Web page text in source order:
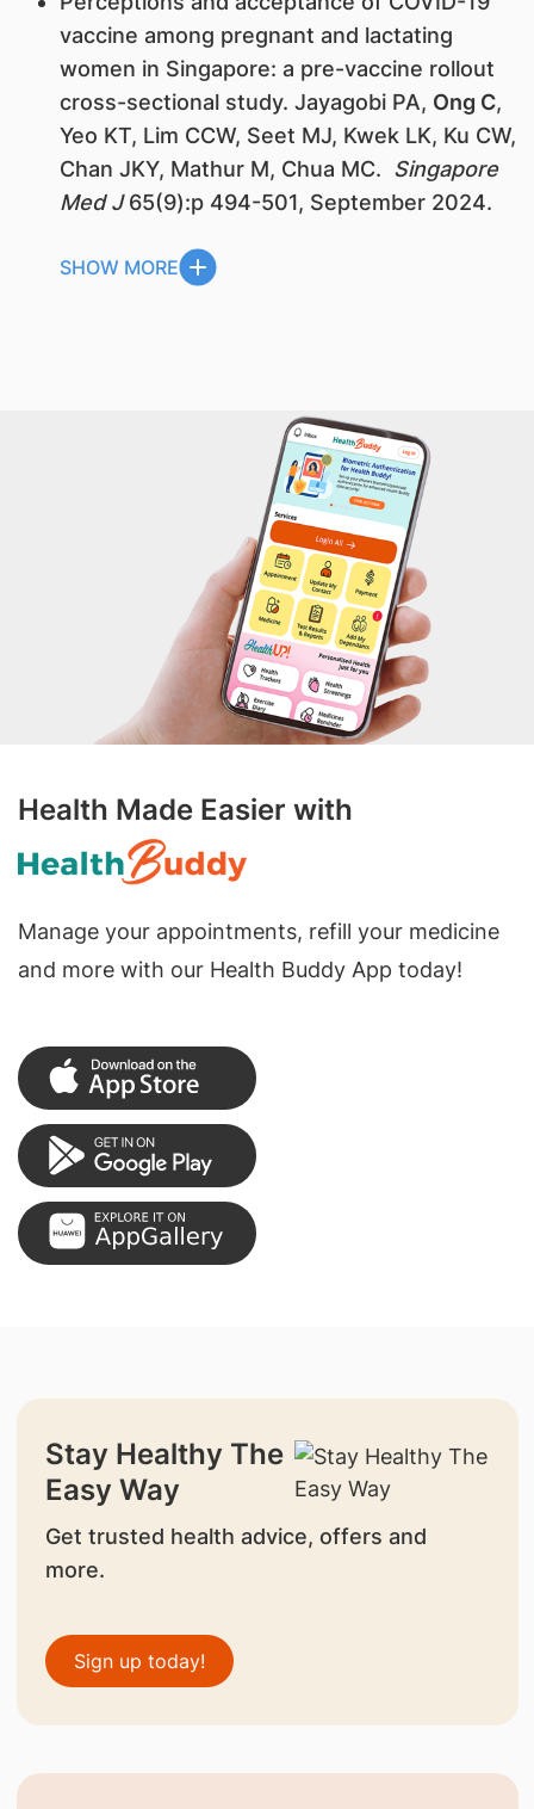
vaccine among pregnant and lactating
women in Singapore: a pre-vaccine rollout
cross-sectional study. Jayagobi PA, Ong C,
Yeo KT, Lim CCW, Seet MJ, Kwek LK, Ku CW,
Chan JKY, Mathur M, Chua MC. Singapore
Med J65(9):p 494-501, September 2024.
SHOW MORE
Health Made Easier with
Manage your appointments, refill your medicine
and more with our Health Buddy App today!
Stay Healthy The
Easy Way
Get trusted health advice, offers and
more.
Sign up today!